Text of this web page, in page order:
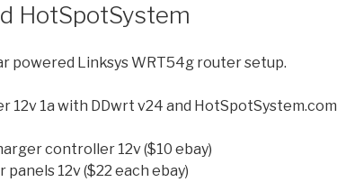
HotSpotSystem
powered Linksys WRT54g router setup.
12v 1a with DDwrt v24 and HotSpotSystem.com
controller 12v ($10 ebay)
panels 12v ($22 each ebay)